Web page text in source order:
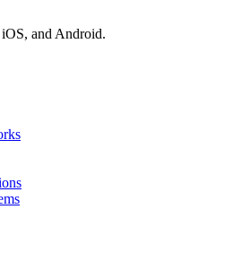
and Android.